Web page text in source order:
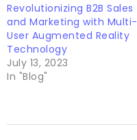
Revolutionizing B2B Sales
and Marketing with Multi-
User Augmented Reality
Technology
July 13, 2023
In "Blog"